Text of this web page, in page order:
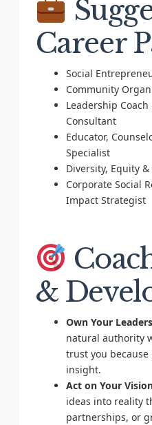
Career
Social
Community
Leadership
Consultant
Educator,
Specialist
Diversity, Equity
Corporate Social
Impact Strategist
&
Own Your
natural authority
trust you
insight.
Act on Your
ideas into reality
partnerships, or